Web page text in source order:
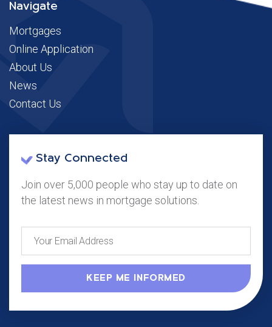
Navigate
Mortgages
Online Application
About Us
News
Contact Us
Stay Connected
Join over 5,000 people who stay up to date on
the latest news in mortgage solutions.